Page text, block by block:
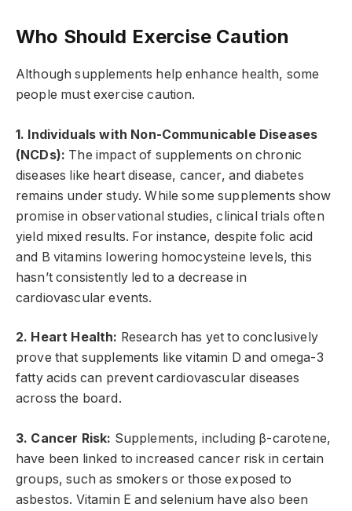
Who Should Exercise Caution
Although supplements help enhance health, some
people must exercise caution.
1. Individuals with Non-Communicable Diseases
(NCDs): The impact of supplements on chronic
diseases like heart disease, cancer, and diabetes
remains under study. While some supplements show
promise in observational studies, clinical trials often
yield mixed results. For instance, despite folic acid
and B vitamins lowering homocysteine levels, this
hasn’t consistently led to a decrease in
cardiovascular events.
2. Heart Health: Research has yet to conclusively
prove that supplements like vitamin D and omega-3
fatty acids can prevent cardiovascular diseases
across the board.
3. Cancer Risk: Supplements, including β-carotene,
have been linked to increased cancer risk in certain
groups, such as smokers or those exposed to
asbestos. Vitamin E and selenium have also been